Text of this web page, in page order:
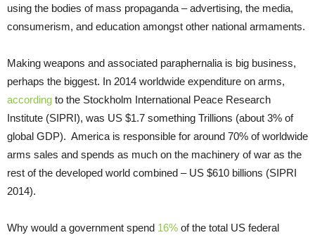
using the bodies of mass propaganda – advertising, the media,
consumerism, and education amongst other national armaments.
Making weapons and associated paraphernalia is big business,
perhaps the biggest. In 2014 worldwide expenditure on arms,
according to the Stockholm International Peace Research
Institute (SIPRI), was US $1.7 something Trillions (about 3% of
global GDP). America is responsible for around 70% of worldwide
arms sales and spends as much on the machinery of war as the
rest of the developed world combined – US $610 billions (SIPRI
2014).
Why would a government spend 16% of the total US federal